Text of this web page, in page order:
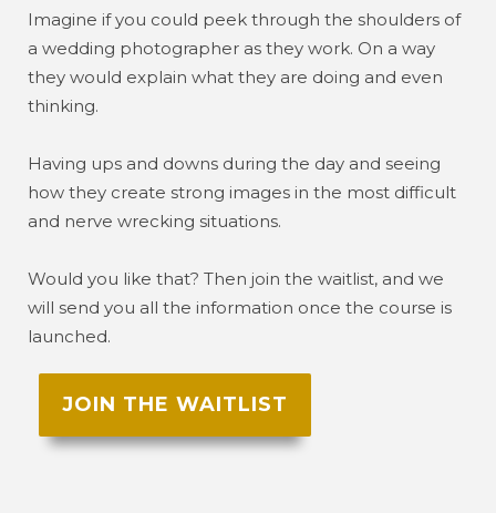
Imagine if you could peek through the shoulders of
a wedding photographer as they work. On a way
they would explain what they are doing and even
thinking.
Having ups and downs during the day and seeing
how they create strong images in the most difficult
and nerve wrecking situations.
Would you like that? Then join the waitlist, and we
will send you all the information once the course is
launched.
JOIN THE WAITLIST